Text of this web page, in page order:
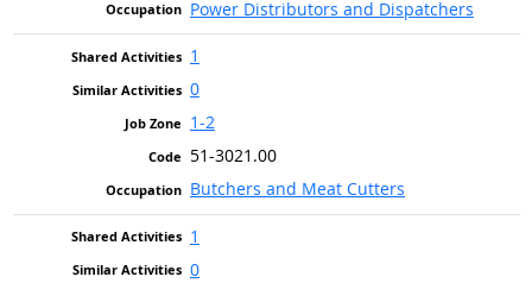
Power Distributors and Dispatchers
1
0
1-2
51-3021.00
Butchers and Meat Cutters
1
0